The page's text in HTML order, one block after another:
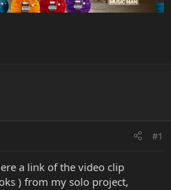
#1
a link of the video clip
) from my solo project,